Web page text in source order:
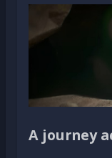
A journey